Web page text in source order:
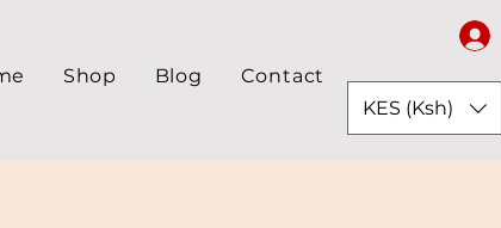
Shop Blog Contact
KES (Ksh)